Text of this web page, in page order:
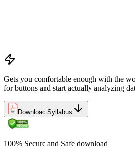
Gets you comfortable enough with the
for buttons and start actually analyzing
Download Syllabus
100% Secure and Safe download